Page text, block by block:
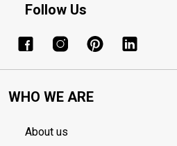
Follow Us
WHO WE ARE
About us